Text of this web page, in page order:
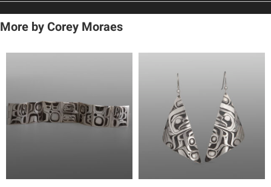
More by Corey Moraes